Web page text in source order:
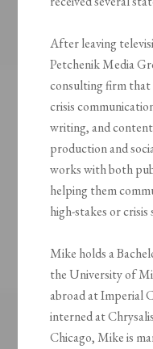
After leaving
Petchenik Media
consulting firm that
crisis
writing, and
production and
works with both
helping them
high-stakes or crisis
Mike holds a
the University of
abroad at Imperial
interned at
Chicago, Mike is